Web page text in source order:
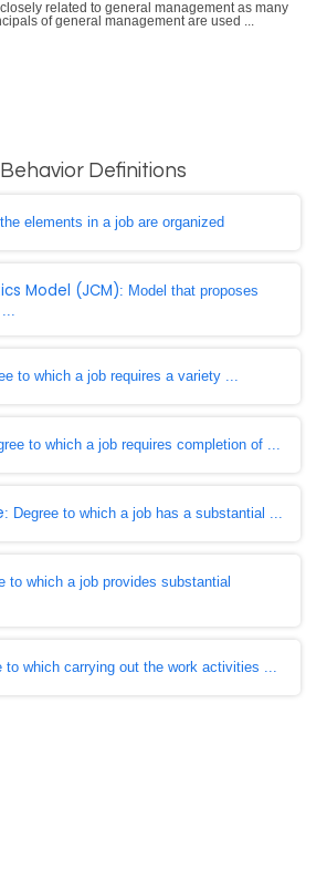
related to general management as many
of general management are used ...
Definitions
elements in a job are organized
Model (JCM): Model that proposes
to which a job requires a variety ...
to which a job requires completion of ...
: Degree to which a job has a substantial ...
to which a job provides substantial
to which carrying out the work activities ...